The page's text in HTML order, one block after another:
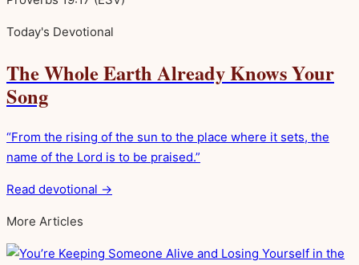
Today's Devotional
The Whole Earth Already Knows Your
Song
“From the rising of the sun to the place where it sets, the
name of the Lord is to be praised.”
Read devotional →
More Articles